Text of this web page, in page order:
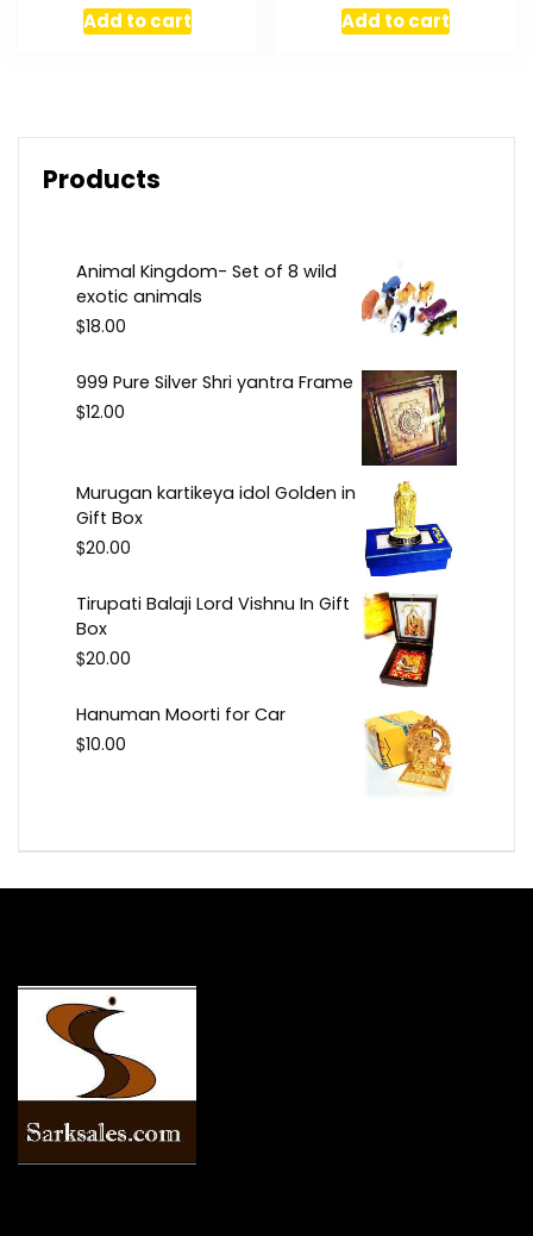
Add to cart
Add to cart
Products
Animal Kingdom- Set of 8 wild
exotic animals
$18.00
999 Pure Silver Shri yantra Frame
$12.00
Murugan kartikeya idol Golden in
Gift Box
$20.00
Tirupati Balaji Lord Vishnu In Gift
Box
$20.00
Hanuman Moorti for Car
$10.00